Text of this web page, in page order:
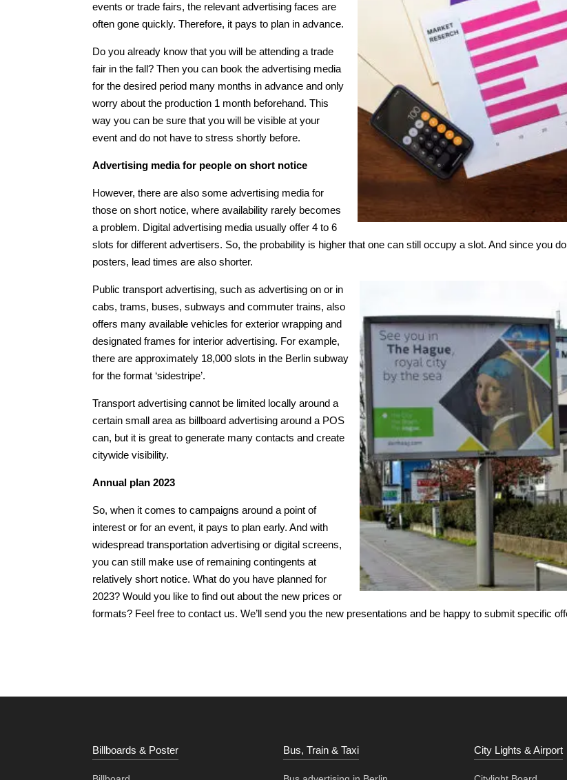
events or trade fairs, the relevant advertising faces are
often gone quickly. Therefore, it pays to plan in advance.
Do you already know that you will be attending a trade
fair in the fall? Then you can book the advertising media
for the desired period many months in advance and only
worry about the production 1 month beforehand. This
way you can be sure that you will be visible at your
event and do not have to stress shortly before.
Advertising media for people on short notice
However, there are also some advertising media for
those on short notice, where availability rarely becomes
a problem. Digital advertising media usually offer 4 to 6
slots for different advertisers. So, the probability is higher that one can still occupy a slot. And since you
posters, lead times are also shorter.
Public transport advertising, such as advertising on or in
cabs, trams, buses, subways and commuter trains, also
offers many available vehicles for exterior wrapping and
designated frames for interior advertising. For example,
there are approximately 18,000 slots in the Berlin subway
for the format ‘sidestripe’.
Transport advertising cannot be limited locally around a
certain small area as billboard advertising around a POS
can, but it is great to generate many contacts and create
citywide visibility.
Annual plan 2023
So, when it comes to campaigns around a point of
interest or for an event, it pays to plan early. And with
widespread transportation advertising or digital screens,
you can still make use of remaining contingents at
relatively short notice. What do you have planned for
2023? Would you like to find out about the new prices or
formats? Feel free to contact us. We’ll send you the new presentations and be happy to submit specific
Billboards & Poster Bus, Train & Taxi City Lights & Airport